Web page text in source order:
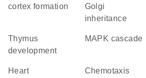
cortex formation
Golgi
inheritance
thymus
development
MAPK cascade
heart
chemotaxis